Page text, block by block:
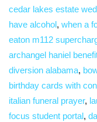
cedar lakes estate
have alcohol, when a
eaton m112
archangel haniel
diversion alabama,
birthday cards with
italian funeral prayer,
focus student portal,